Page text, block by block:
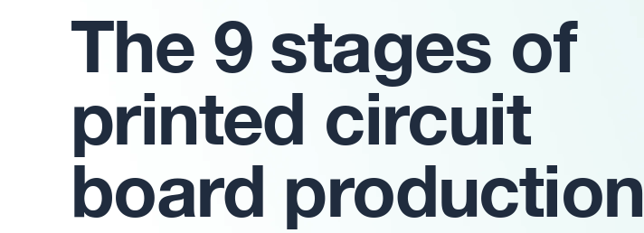
The 9 stages of
printed circuit
board production